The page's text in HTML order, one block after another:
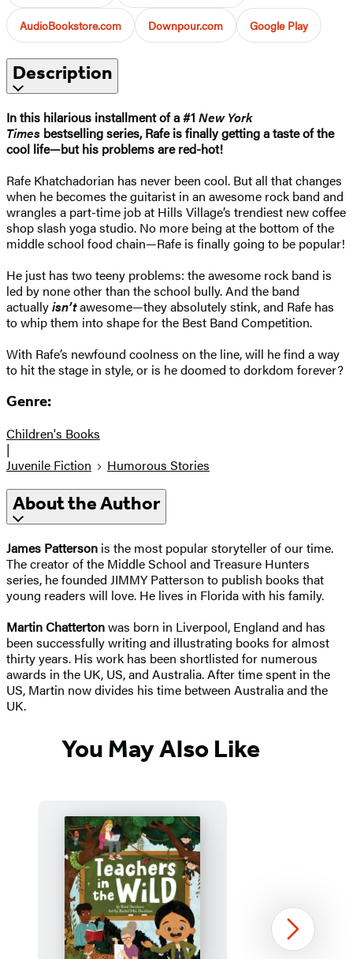
AudioBookstore.com Downpour.com Google Play
Description
In this hilarious installment of a #1 New York
Times bestselling series, Rafe is finally getting a taste of the
cool life—but his problems are red-hot!
Rafe Khatchadorian has never been cool. But all that changes
when he becomes the guitarist in an awesome rock band and
wrangles a part-time job at Hills Village’s trendiest new coffee
shop slash yoga studio. No more being at the bottom of the
middle school food chain—Rafe is finally going to be popular!
He just has two teeny problems: the awesome rock band is
led by none other than the school bully. And the band
actuallyisn’tawesome—they absolutely stink, and Rafe has
to whip them into shape for the Best Band Competition.
With Rafe’s newfound coolness on the line, will he find a way
to hit the stage in style, or is he doomed to dorkdom forever?
Genre:
Children's Books
|
Juvenile Fiction
Humorous Stories
About the Author
James Patterson is the most popular storyteller of our time.
The creator of the Middle School and Treasure Hunters
series, he founded JIMMY Patterson to publish books that
young readers will love. He lives in Florida with his family.
Martin Chattertonwas born in Liverpool, England and has
been successfully writing and illustrating books for almost
thirty years. His work has been shortlisted for numerous
awards in the UK, US, and Australia. After time spent in the
US, Martin now divides his time between Australia and the
UK.
You May Also Like
Next